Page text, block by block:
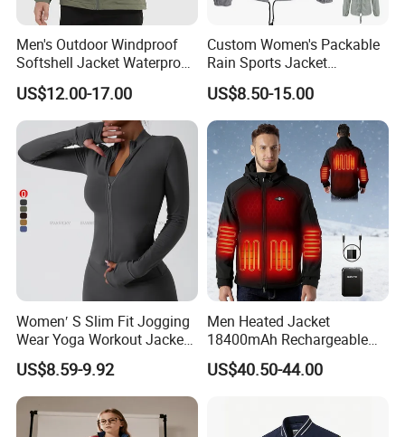
Men's Outdoor Windproof
Softshell Jacket Waterproof
Breathable Hooded Hiking
Jacket for Men
US$12.00-17.00
Custom Women's Packable
Rain Sports Jacket
Lightweight Waterproof
Raincoat with Hood Outdoor
Rain Gear Travel Hiking
Cycling
US$8.50-15.00
Women′ S Slim Fit Jogging
Wear Yoga Workout Jacket
Top Nude Feeling Training
Wear Tracksuits Sports
Jacket
US$8.59-9.92
Men Heated Jacket
18400mAh Rechargeable
Battery Windproof &
Waterproof Winter Coat
US$40.50-44.00